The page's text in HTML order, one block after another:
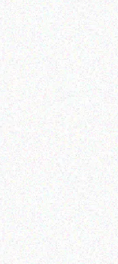
Solutions
P Touch TZ161
BLACK/CLEAR –
Read more